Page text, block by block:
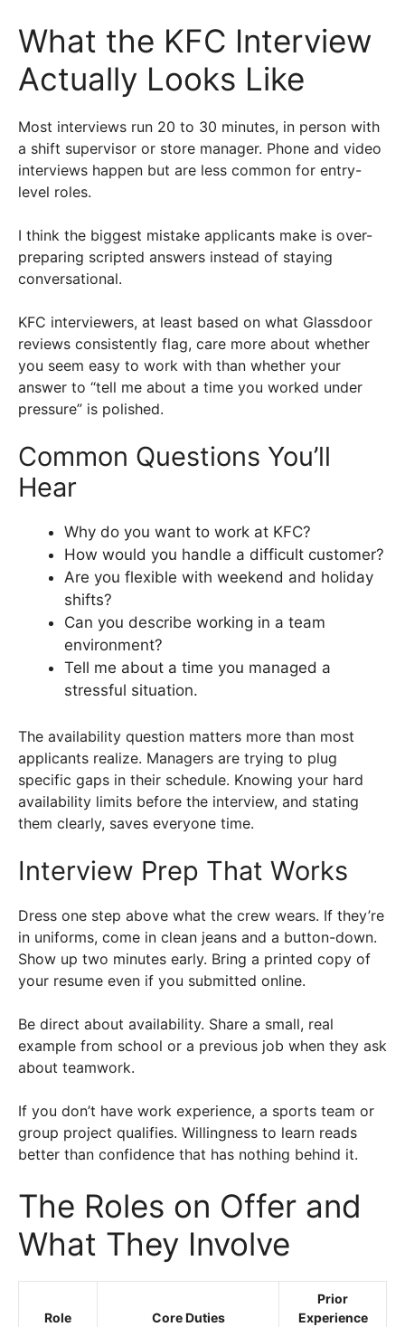
What the KFC Interview
Actually Looks Like
Most interviews run 20 to 30 minutes, in person with
a shift supervisor or store manager. Phone and video
interviews happen but are less common for entry-
level roles.
I think the biggest mistake applicants make is over-
preparing scripted answers instead of staying
conversational.
KFC interviewers, at least based on what Glassdoor
reviews consistently flag, care more about whether
you seem easy to work with than whether your
answer to “tell me about a time you worked under
pressure” is polished.
Common Questions You’ll
Hear
Why do you want to work at KFC?
How would you handle a difficult customer?
Are you flexible with weekend and holiday
shifts?
Can you describe working in a team
environment?
Tell me about a time you managed a
stressful situation.
The availability question matters more than most
applicants realize. Managers are trying to plug
specific gaps in their schedule. Knowing your hard
availability limits before the interview, and stating
them clearly, saves everyone time.
Interview Prep That Works
Dress one step above what the crew wears. If they’re
in uniforms, come in clean jeans and a button-down.
Show up two minutes early. Bring a printed copy of
your resume even if you submitted online.
Be direct about availability. Share a small, real
example from school or a previous job when they ask
about teamwork.
If you don’t have work experience, a sports team or
group project qualifies. Willingness to learn reads
better than confidence that has nothing behind it.
The Roles on Offer and
What They Involve
Role Core Duties
Prior
Experience